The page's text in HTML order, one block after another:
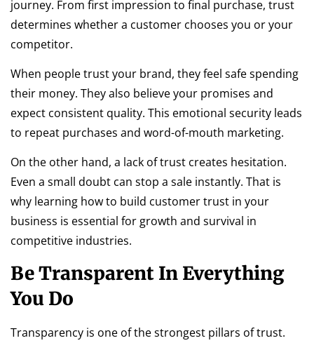
journey. From first impression to final purchase, trust
determines whether a customer chooses you or your
competitor.
When people trust your brand, they feel safe spending
their money. They also believe your promises and
expect consistent quality. This emotional security leads
to repeat purchases and word-of-mouth marketing.
On the other hand, a lack of trust creates hesitation.
Even a small doubt can stop a sale instantly. That is
why learning how to build customer trust in your
business is essential for growth and survival in
competitive industries.
Be Transparent In Everything
You Do
Transparency is one of the strongest pillars of trust.